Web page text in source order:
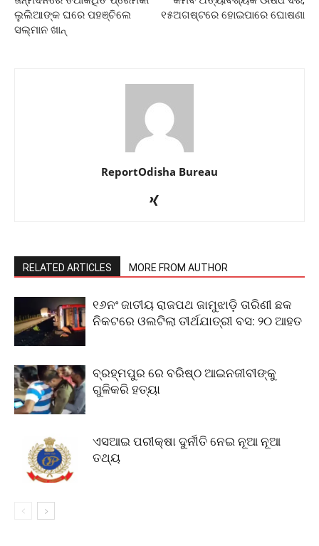
ଲୁଲିଆଙ୍କ ଘରେ ପହଞ୍ଚିଲେ
ସଲ୍‌ମାନ ଖାନ୍‌
୧୫ଅଗଷ୍ଟରେ ହୋଇପାରେ ଘୋଷଣା
ReportOdisha Bureau
RELATED ARTICLES MORE FROM AUTHOR
୧୬ନଂ ଜାତୀୟ ରାଜପଥ ଜାମୁଝାଡ଼ି ତାରିଣୀ ଛକ
ନିକଟରେ ଓଲଟିଲା ତୀର୍ଥଯାତ୍ରୀ ବସ: ୨୦ ଆହତ
ବ୍ରହ୍ମପୁର ରେ ବରିଷ୍ଠ ଆଇନଜୀବୀଙ୍କୁ
ଗୁଳିକରି ହତ୍ୟା
ଏସଆଇ ପରୀକ୍ଷା ଦୁର୍ନୀତି ନେଇ ନୂଆ ନୂଆ
ତଥ୍ୟ